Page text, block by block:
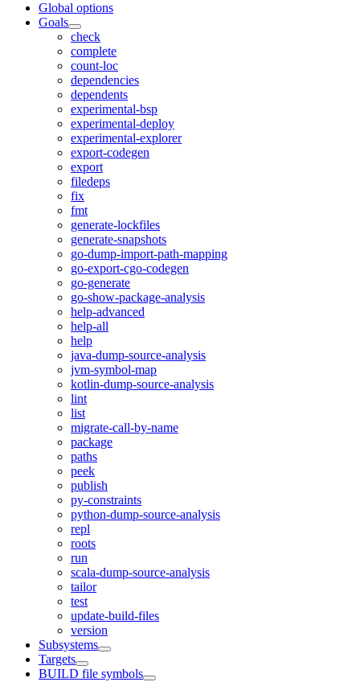
Global options
Goals
check
complete
count-loc
dependencies
dependents
experimental-bsp
experimental-deploy
experimental-explorer
export-codegen
export
filedeps
fix
fmt
generate-lockfiles
generate-snapshots
go-dump-import-path-mapping
go-export-cgo-codegen
go-generate
go-show-package-analysis
help-advanced
help-all
help
java-dump-source-analysis
jvm-symbol-map
kotlin-dump-source-analysis
lint
list
migrate-call-by-name
package
paths
peek
publish
py-constraints
python-dump-source-analysis
repl
roots
run
scala-dump-source-analysis
tailor
test
update-build-files
version
Subsystems
Targets
BUILD file symbols